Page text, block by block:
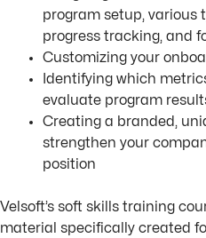
program setup, various
progress tracking, and
Customizing your
Identifying which
evaluate program
Creating a branded,
strengthen your
position
Velsoft’s soft skills training
material specifically created